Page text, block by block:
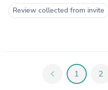
Review collected from invite
chevron_left 1 2